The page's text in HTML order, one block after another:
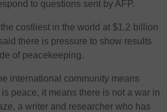
to questions sent by AFP.
costliest in the world at $1.2 billion
there is pressure to show results
of peacekeeping.
international community means
peace, it means there is not a war in
a writer and researcher who has